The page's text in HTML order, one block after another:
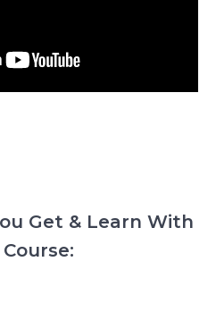
Get & Learn With